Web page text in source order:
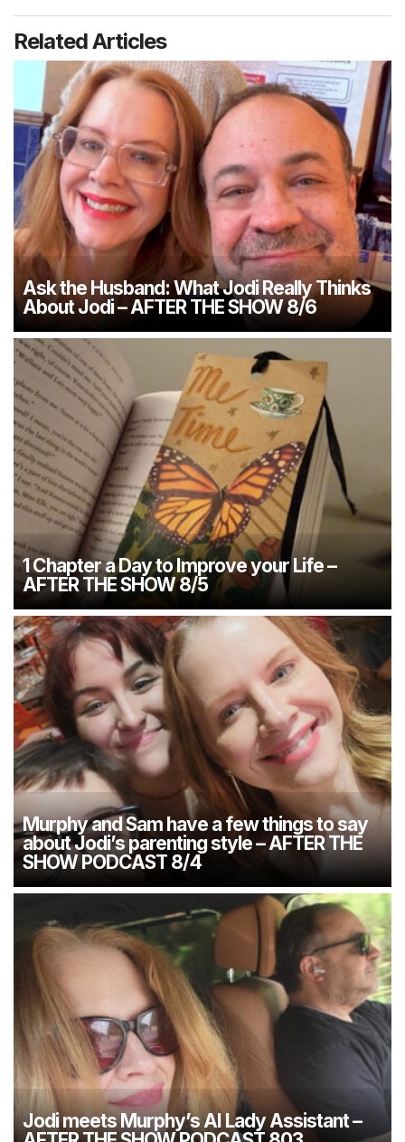
Related Articles
Ask the Husband: What Jodi Really Thinks
About Jodi – AFTER THE SHOW 8/6
1 Chapter a Day to Improve your Life –
AFTER THE SHOW 8/5
Murphy and Sam have a few things to say
about Jodi’s parenting style – AFTER THE
SHOW PODCAST 8/4
Jodi meets Murphy’s AI Lady Assistant –